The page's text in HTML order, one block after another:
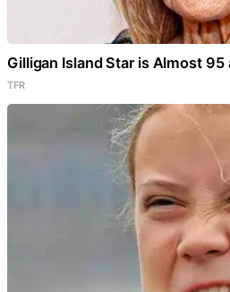
Gilligan Island Star is Almost
TFR